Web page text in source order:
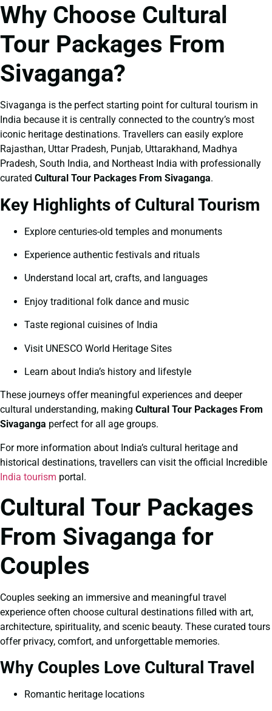
Why Choose Cultural
Tour Packages From
Sivaganga?
Sivaganga is the perfect starting point for cultural tourism in
India because it is centrally connected to the country’s most
iconic heritage destinations. Travellers can easily explore
Rajasthan, Uttar Pradesh, Punjab, Uttarakhand, Madhya
Pradesh, South India, and Northeast India with professionally
curated Cultural Tour Packages From Sivaganga.
Key Highlights of Cultural Tourism
Explore centuries-old temples and monuments
Experience authentic festivals and rituals
Understand local art, crafts, and languages
Enjoy traditional folk dance and music
Taste regional cuisines of India
Visit UNESCO World Heritage Sites
Learn about India’s history and lifestyle
These journeys offer meaningful experiences and deeper
cultural understanding, making Cultural Tour Packages From
Sivaganga perfect for all age groups.
For more information about India’s cultural heritage and
historical destinations, travellers can visit the official Incredible
India tourism portal.
Cultural Tour Packages
From Sivaganga for
Couples
Couples seeking an immersive and meaningful travel
experience often choose cultural destinations filled with art,
architecture, spirituality, and scenic beauty. These curated tours
offer privacy, comfort, and unforgettable memories.
Why Couples Love Cultural Travel
Romantic heritage locations